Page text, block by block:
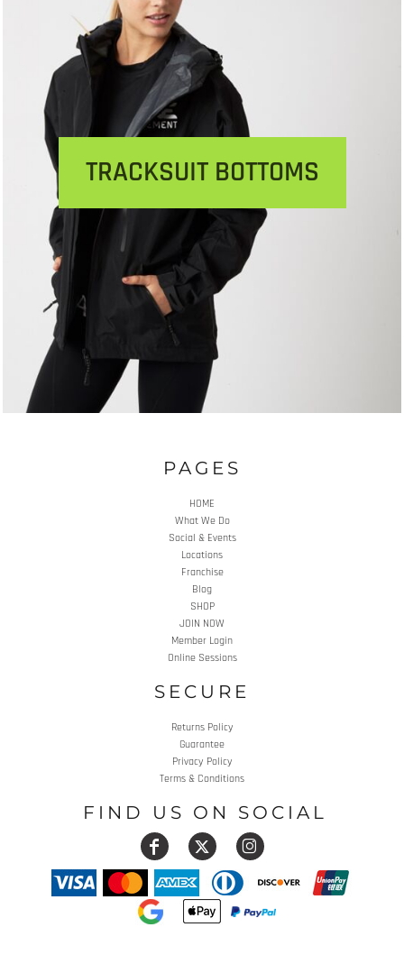
TRACKSUIT BOTTOMS
PAGES
HOME
What We Do
Social & Events
Locations
Franchise
Blog
SHOP
JOIN NOW
Member Login
Online Sessions
SECURE
Returns Policy
Guarantee
Privacy Policy
Terms & Conditions
FIND US ON SOCIAL